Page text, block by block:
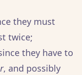
they must
twice;
they have to
, and possibly